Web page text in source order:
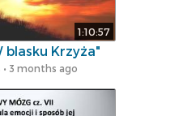
1:10:57
blasku Krzyża"
• 3 months ago